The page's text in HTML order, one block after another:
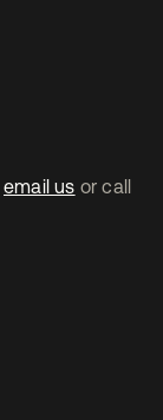
email us or call